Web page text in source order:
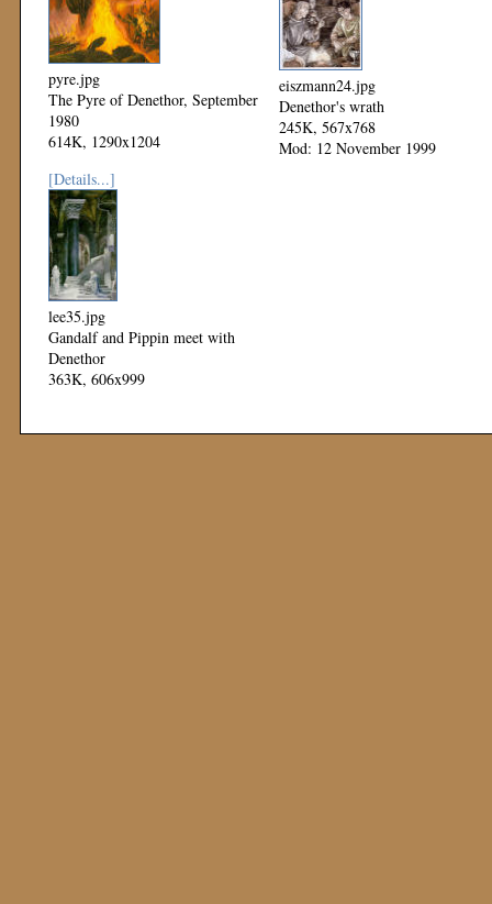
pyre.jpg
The Pyre of Denethor, September
1980
614K, 1290x1204
eiszmann24.jpg
Denethor's wrath
245K, 567x768
Mod: 12 November 1999
[Details...]
lee35.jpg
Gandalf and Pippin meet with
Denethor
363K, 606x999